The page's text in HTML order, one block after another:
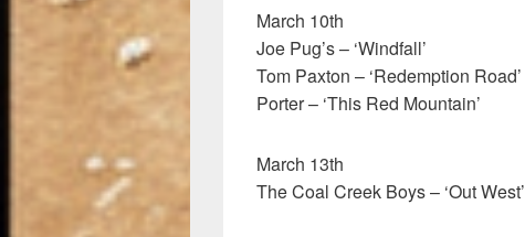
March 10th
Joe Pug’s – ‘Windfall’
Tom Paxton – ‘Redemption Road’
Porter – ‘This Red Mountain’
March 13th
The Coal Creek Boys – ‘Out West’